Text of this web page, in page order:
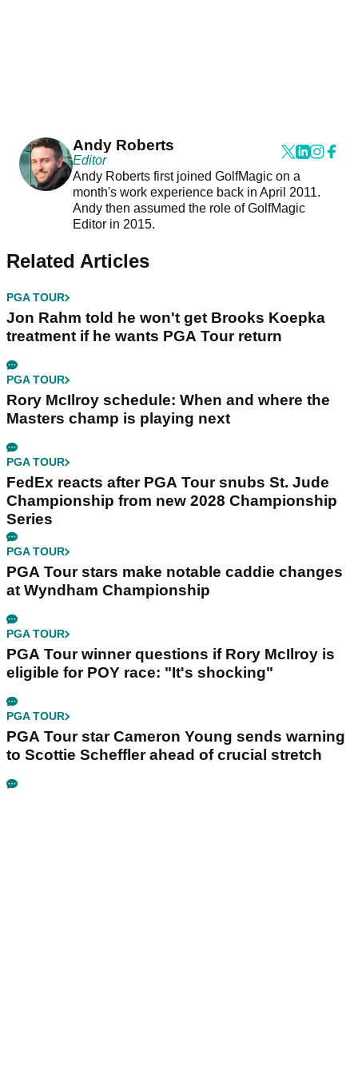
Andy Roberts
Editor
Andy Roberts first joined GolfMagic on a
month's work experience back in April 2011.
Andy then assumed the role of GolfMagic
Editor in 2015.
Related Articles
PGA TOUR
Jon Rahm told he won't get Brooks Koepka
treatment if he wants PGA Tour return
PGA TOUR
Rory McIlroy schedule: When and where the
Masters champ is playing next
PGA TOUR
FedEx reacts after PGA Tour snubs St. Jude
Championship from new 2028 Championship
Series
PGA TOUR
PGA Tour stars make notable caddie changes
at Wyndham Championship
PGA TOUR
PGA Tour winner questions if Rory McIlroy is
eligible for POY race: "It's shocking"
PGA TOUR
PGA Tour star Cameron Young sends warning
to Scottie Scheffler ahead of crucial stretch